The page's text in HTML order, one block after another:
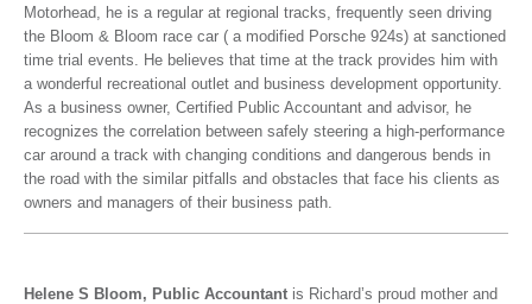
Motorhead, he is a regular at regional tracks, frequently seen driving
the Bloom & Bloom race car ( a modified Porsche 924s) at sanctioned
time trial events. He believes that time at the track provides him with
a wonderful recreational outlet and business development opportunity.
As a business owner, Certified Public Accountant and advisor, he
recognizes the correlation between safely steering a high-performance
car around a track with changing conditions and dangerous bends in
the road with the similar pitfalls and obstacles that face his clients as
owners and managers of their business path.
Helene S Bloom, Public Accountant is Richard’s proud mother and